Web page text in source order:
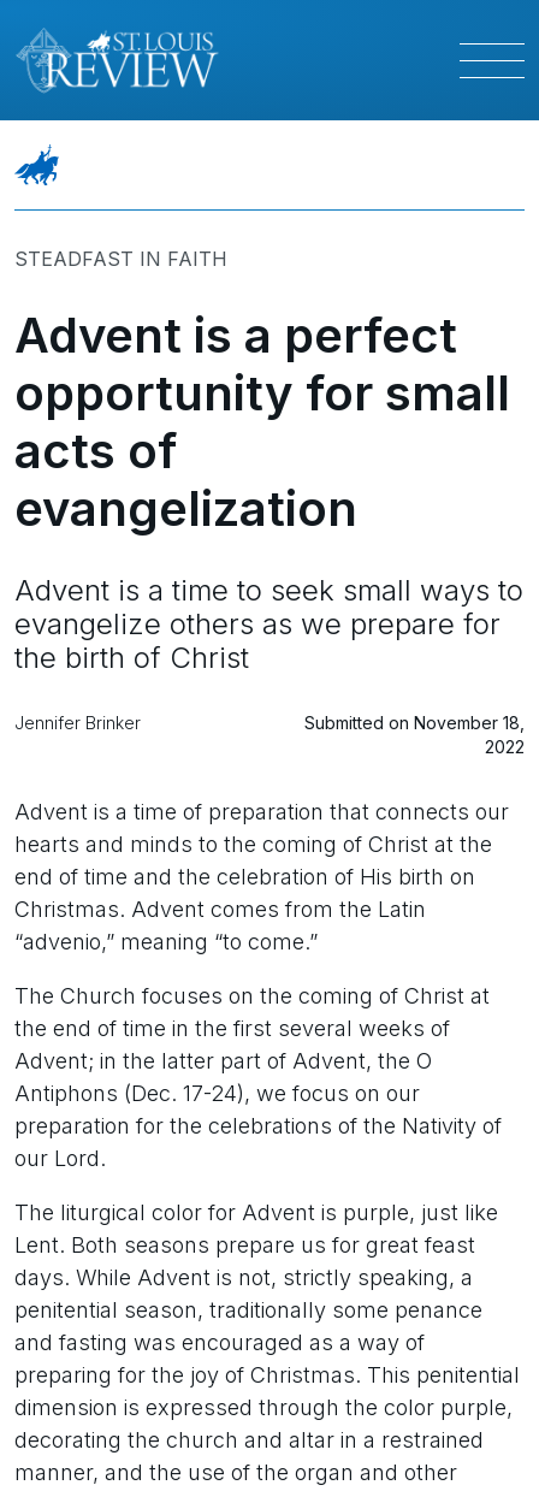
STEADFAST IN FAITH
Advent is a perfect
opportunity for small
acts of
evangelization
Advent is a time to seek small ways to
evangelize others as we prepare for
the birth of Christ
Jennifer Brinker
Submitted on November 18,
2022
Advent is a time of preparation that connects our
hearts and minds to the coming of Christ at the
end of time and the celebration of His birth on
Christmas. Advent comes from the Latin
“advenio,” meaning “to come.”
The Church focuses on the coming of Christ at
the end of time in the first several weeks of
Advent; in the latter part of Advent, the O
Antiphons (Dec. 17-24), we focus on our
preparation for the celebrations of the Nativity of
our Lord.
The liturgical color for Advent is purple, just like
Lent. Both seasons prepare us for great feast
days. While Advent is not, strictly speaking, a
penitential season, traditionally some penance
and fasting was encouraged as a way of
preparing for the joy of Christmas. This penitential
dimension is expressed through the color purple,
decorating the church and altar in a restrained
manner, and the use of the organ and other